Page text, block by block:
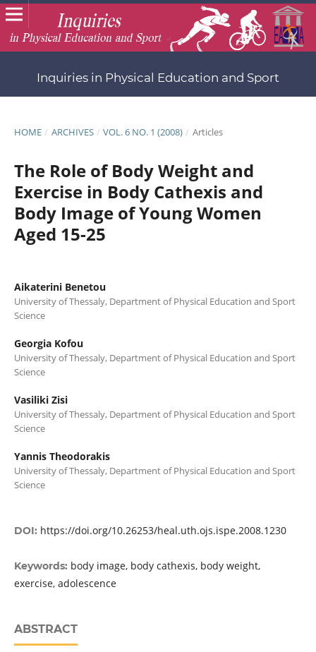
Inquiries in Physical Education and Sport
HOME / ARCHIVES / VOL. 6 NO. 1 (2008) / Articles
The Role of Body Weight and
Exercise in Body Cathexis and
Body Image of Young Women
Aged 15-25
Aikaterini Benetou
University of Thessaly, Department of Physical Education and Sport
Science
Georgia Kofou
University of Thessaly, Department of Physical Education and Sport
Science
Vasiliki Zisi
University of Thessaly, Department of Physical Education and Sport
Science
Yannis Theodorakis
University of Thessaly, Department of Physical Education and Sport
Science
DOI: https://doi.org/10.26253/heal.uth.ojs.ispe.2008.1230
Keywords: body image, body cathexis, body weight,
exercise, adolescence
ABSTRACT